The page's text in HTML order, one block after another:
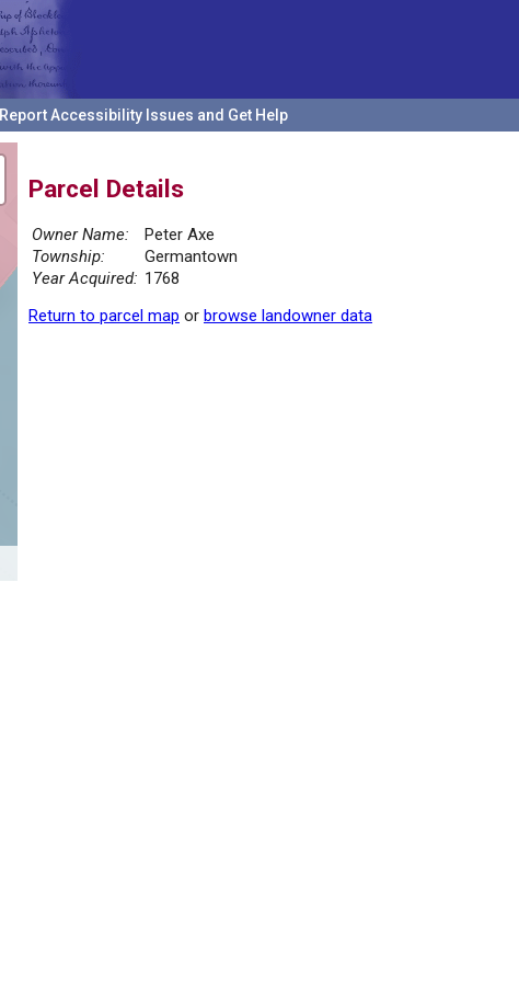
Report Accessibility Issues and Get Help
Parcel Details
Owner Name:
Peter Axe
Township:
Germantown
Year Acquired: 1768
Return to parcel map or browse landowner data